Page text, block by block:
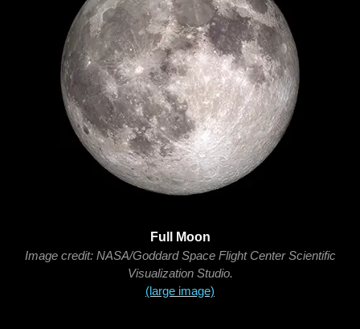
Full Moon
Image credit: NASA/Goddard Space Flight Center Scientific
Visualization Studio.
(large image)